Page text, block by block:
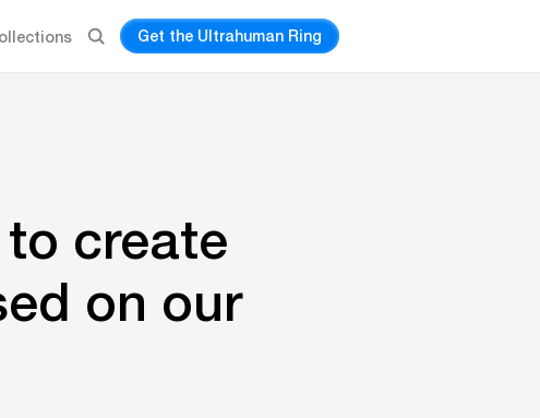
Get the Ultrahuman Ring
create
on our